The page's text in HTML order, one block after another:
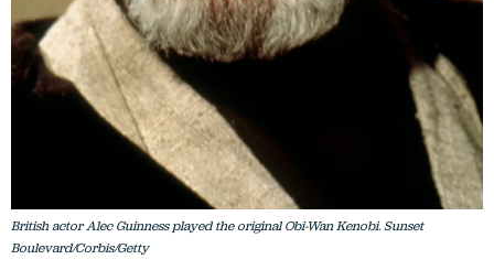
British actor Alec Guinness played the original Obi-Wan Kenobi. Sunset
Boulevard/Corbis/Getty